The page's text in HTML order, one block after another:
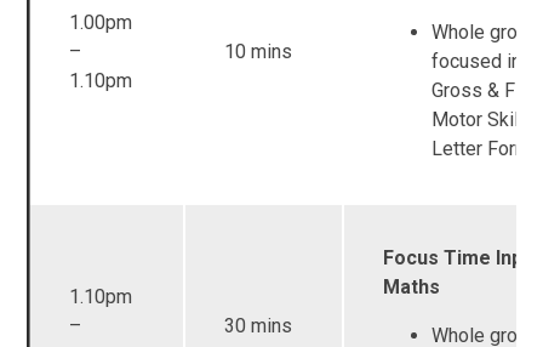
1.00pm
–
1.10pm
10 mins
Whole group
focused
Gross & Fine
Motor Skills
Letter
1.10pm
–
30 mins
Focus Time
Maths
Whole group